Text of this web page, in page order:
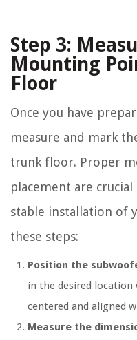
Step 3:
Mounting
Floor
Once you have
measure and mark
trunk floor. Proper
placement are
stable installation of
these steps:
Position the
in the desired
centered and aligned
Measure the